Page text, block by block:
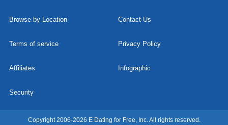
Browse by Location Contact Us
Terms of service Privacy Policy
Affiliates Infographic
Security
Copyright 2006-2026 E Dating for Free, Inc. All rights reserved.